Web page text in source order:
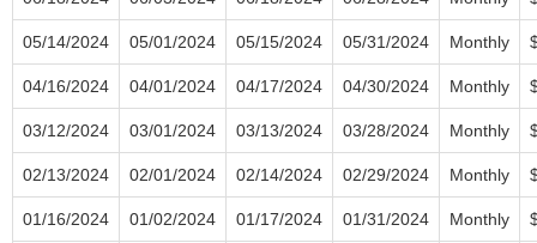
05/14/2024 05/01/2024 05/15/2024 05/31/2024 Monthly
04/16/2024 04/01/2024 04/17/2024 04/30/2024 Monthly
03/12/2024 03/01/2024 03/13/2024 03/28/2024 Monthly
02/13/2024 02/01/2024 02/14/2024 02/29/2024 Monthly
01/16/2024 01/02/2024 01/17/2024 01/31/2024 Monthly